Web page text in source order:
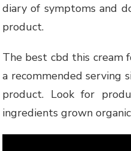
diary of symptoms and
product.
The best cbd this cream
a recommended
product. Look for
ingredients grown